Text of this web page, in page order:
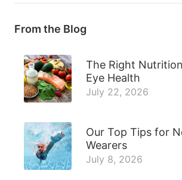
From the Blog
The Right
Eye Health
July 22, 2026
Our Top Tips for
Wearers
July 8, 2026